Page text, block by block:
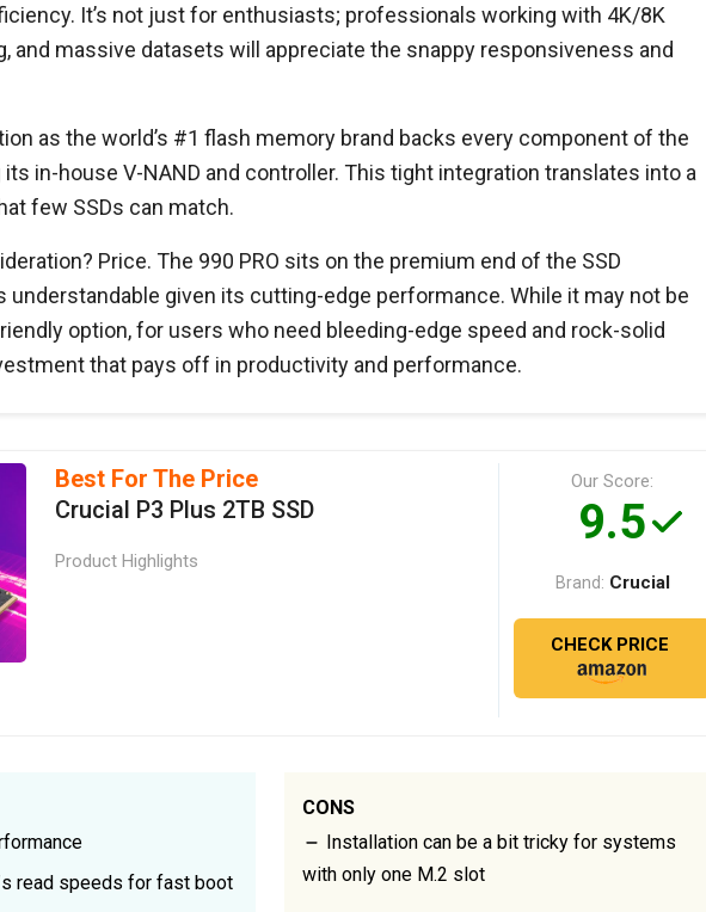
It’s not just for enthusiasts; professionals working with 4K/8K
and massive datasets will appreciate the snappy responsiveness and
as the world’s #1 flash memory brand backs every component of the
its in-house V-NAND and controller. This tight integration translates into a
few SSDs can match.
Price. The 990 PRO sits on the premium end of the SSD
understandable given its cutting-edge performance. While it may not be
option, for users who need bleeding-edge speed and rock-solid
that pays off in productivity and performance.
Best For The Price
Crucial P3 Plus 2TB SSD
Product Highlights
Our Score:
9.5
Brand: Crucial
CHECK PRICE
read speeds for fast boot
CONS
Installation can be a bit tricky for systems
with only one M.2 slot